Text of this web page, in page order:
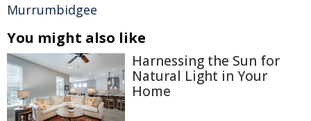
Murrumbidgee
You might also like
Harnessing the Sun for
Natural Light in Your
Home